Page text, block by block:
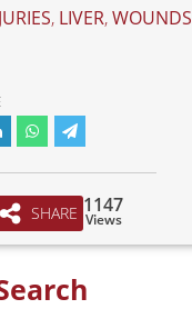
, LIVER,WOUNDS
SHARE Views
1147